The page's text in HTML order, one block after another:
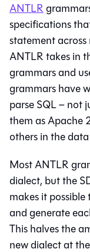
ANTLR
specifications
statement
ANTLR takes in
grammars and
grammars have
parse SQL – not
them as Apache
others in the
Most ANTLR
dialect, but the
makes it
and generate
This halves the
new dialect at